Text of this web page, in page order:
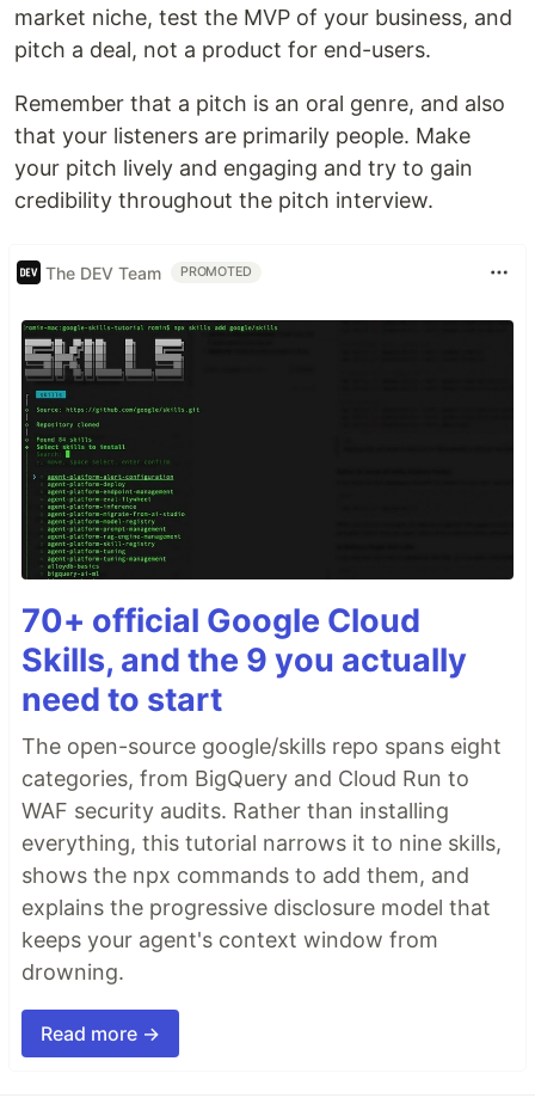
market niche, test the MVP of your business, and
pitch a deal, not a product for end-users.
Remember that a pitch is an oral genre, and also
that your listeners are primarily people. Make
your pitch lively and engaging and try to gain
credibility throughout the pitch interview.
The DEV Team PROMOTED
70+ official Google Cloud
Skills, and the 9 you actually
need to start
The open-source google/skills repo spans eight
categories, from BigQuery and Cloud Run to
WAF security audits. Rather than installing
everything, this tutorial narrows it to nine skills,
shows the npx commands to add them, and
explains the progressive disclosure model that
keeps your agent's context window from
drowning.
Read more →